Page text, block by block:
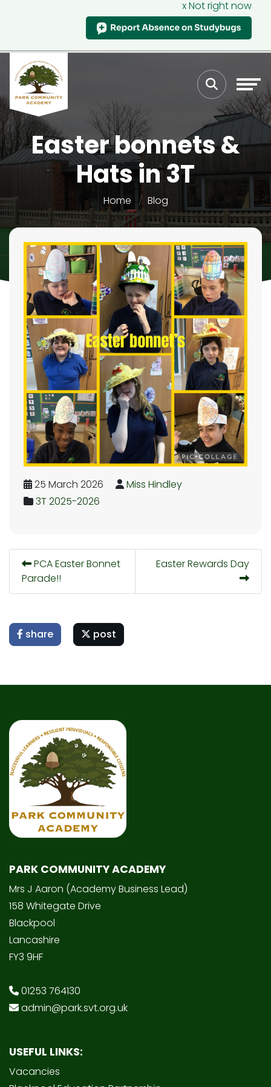
x Not right now
Easter bonnets &
Hats in 3T
Home Blog
25 March 2026
Miss Hindley
3T 2025-2026
PCA Easter Bonnet
Parade!!
Easter Rewards Day
share post
PARK COMMUNITY ACADEMY
Mrs J Aaron (Academy Business Lead)
158 Whitegate Drive
Blackpool
Lancashire
FY3 9HF
01253 764130
admin@park.svt.org.uk
USEFUL LINKS:
Vacancies